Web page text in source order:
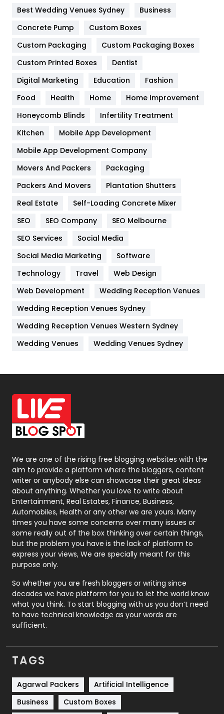
Furniture
Game
General
454
Google Algorithms
Health & Beauty
Heating and Cooling
Home
Hotel
Industries
IPhone
Jobs
Kitchen
Lifestyle
82
Management
Off Page Seo
6
Office Supplies
On Page Seo
Packaging
Photography
131
Politics
9
Printing
Real Estate
246
Recruitment Agencies
21
Relationship
Roofing
Security
1
SEO
SEO Basics
9
Services
Shopping
Software Development
Best Wedding Venues Sydney
Business
Concrete Pump
Custom Boxes
Custom Packaging
Custom Packaging Boxes
Custom Printed Boxes
Dentist
Digital Marketing
Education
Fashion
Food
Health Home
Home Improvement
Honeycomb Blinds
Infertility Treatment
Kitchen
Mobile App Development
Mobile App Development Company
Movers And Packers
Packaging
Packers And Movers
Plantation Shutters
Real Estate
Self-Loading Concrete Mixer
SEO
SEO Company
SEO Melbourne
SEO Services
Social Media
Social Media Marketing
Software
Technology
Travel
Web Design
Web Development
Wedding Reception Venues
Wedding Reception Venues Sydney
Wedding Reception Venues Western Sydney
Wedding Venues
Wedding Venues Sydney
We are one of the rising free blogging websites with the
aim to provide a platform where the bloggers, content
writer or anybody else can showcase their great ideas
about anything. Whether you love to write about
Entertainment, Real Estates, Finance, Business,
Automobiles, Health or any other we are yours. Many
times you have some concerns over many issues or
some really out of the box thinking over certain things,
but the problem you have is the lack of platform to
express your views, We are specially meant for this
purpose only.
So whether you are fresh bloggers or writing since
decades we have platform for you to let the world know
what you think. To start blogging with us you don’t need
to have technical knowledge as your words are
sufficient.
TAGS
Agarwal Packers
Artificial Intelligence
Business
Custom Boxes